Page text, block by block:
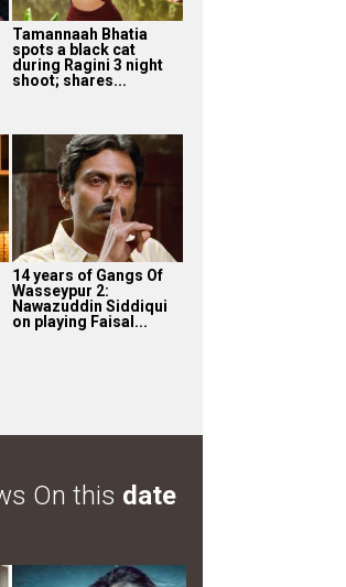
Tamannaah Bhatia
spots a black cat
during Ragini 3 night
shoot; shares...
14 years of Gangs Of
Wasseypur 2:
Nawazuddin Siddiqui
on playing Faisal...
On this date